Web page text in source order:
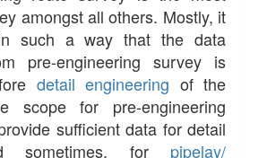
amongst all others. Mostly, it
such a way that the data
pre-engineering survey is
detail engineering of the
scope for pre-engineering
sufficient data for detail
sometimes, for pipelay/